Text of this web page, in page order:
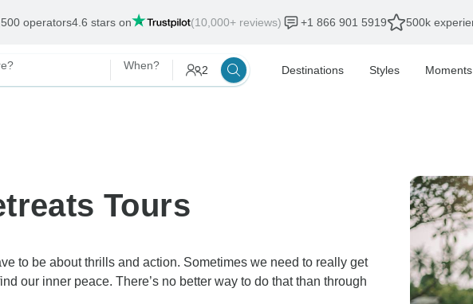
50% OFF Deals end:12 Aug, 2026
When? 2 Destinations Styles Moments
Tours
to be about thrills and action. Sometimes we need to really get
our inner peace. There’s no better way to do that than through